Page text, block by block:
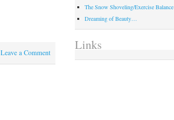
Leave a Comment
The Snow Shoveling/Exercise Balance
Dreaming of Beauty…
Links